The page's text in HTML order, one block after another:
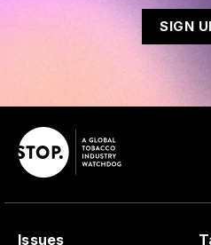
SIGN
Issues